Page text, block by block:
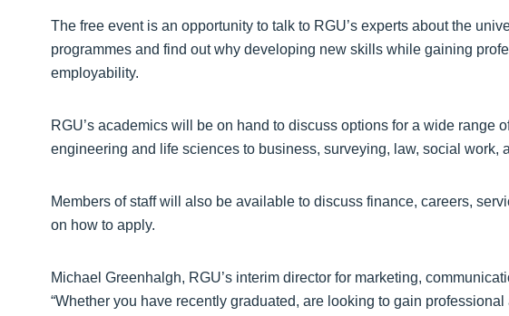
The free event is an opportunity to talk to RGU’s experts about the
programmes and find out why developing new skills while gaining
employability.
RGU’s academics will be on hand to discuss options for a wide range
engineering and life sciences to business, surveying, law, social work,
Members of staff will also be available to discuss finance, careers,
on how to apply.
Michael Greenhalgh, RGU’s interim director for marketing,
“Whether you have recently graduated, are looking to gain